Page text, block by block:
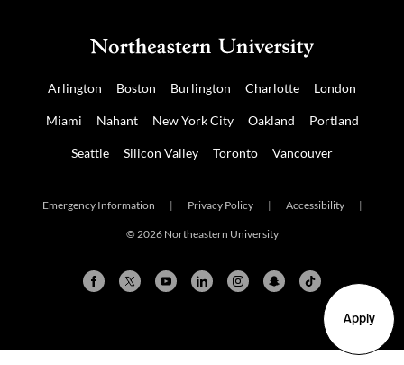
Apply
Arlington Boston Burlington Charlotte London
Miami Nahant New York City Oakland Portland
Seattle Silicon Valley Toronto Vancouver
Emergency Information | Privacy Policy | Accessibility |
© 2026 Northeastern University